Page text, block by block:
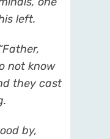
left.
not know
they cast
by,